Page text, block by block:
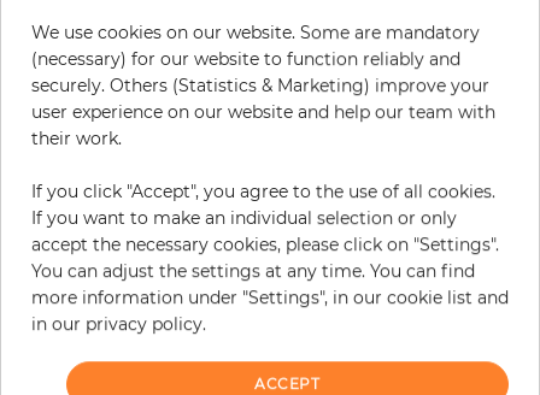
Pattern color: Multicolor
€69.00
Incl. 19% VAT. Excl. Shipping
Base price per m² - 13,20 €
Do you need glue?
−
We use cookies on our website. Some are mandatory
(necessary) for our website to function reliably and
securely. Others (Statistics & Marketing) improve your
user experience on our website and help our team with
their work.
If you click "Accept", you agree to the use of all cookies.
If you want to make an individual selection or only
accept the necessary cookies, please click on "Settings".
You can adjust the settings at any time. You can find
more information under "Settings", in our cookie list and
in our privacy policy.
ACCEPT